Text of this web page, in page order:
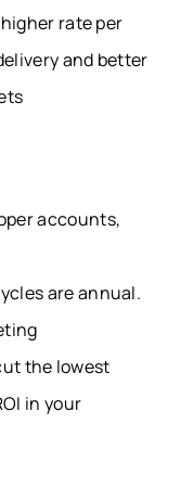
rate per
and better
accounts,
are annual.
the lowest
in your